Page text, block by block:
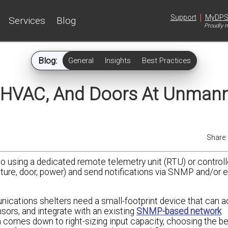
Services Blog Support | MyDPS
Proudly
Blog: General Insights Best Practices
And Doors At
using a dedicated remote telemetry unit (RTU) or
door, power) and send notifications via SNMP and/or
shelters need a small-footprint device that can
and integrate with an existing SNMP-based network
down to right-sizing input capacity, choosing the